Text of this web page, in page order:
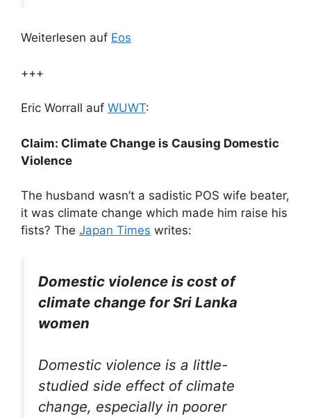
Weiterlesen auf Eos
+++
Eric Worrall auf WUWT:
Claim: Climate Change is Causing Domestic
Violence
The husband wasn’t a sadistic POS wife beater,
it was climate change which made him raise his
fists? The Japan Times writes:
Domestic violence is cost of
climate change for Sri Lanka
women
Domestic violence is a little-
studied side effect of climate
change, especially in poorer